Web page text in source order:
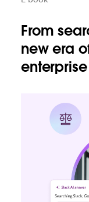
From
new era